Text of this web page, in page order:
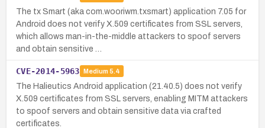
The tx Smart (aka com.wooriwm.txsmart) application 7.05 for
Android does not verify X.509 certificates from SSL servers,
which allows man-in-the-middle attackers to spoof servers
and obtain sensitive …
CVE-2014-5963 Medium 5.4
The Halieutics Android application (21.40.5) does not verify
X.509 certificates from SSL servers, enabling MITM attackers
to spoof servers and obtain sensitive data via crafted
certificates.